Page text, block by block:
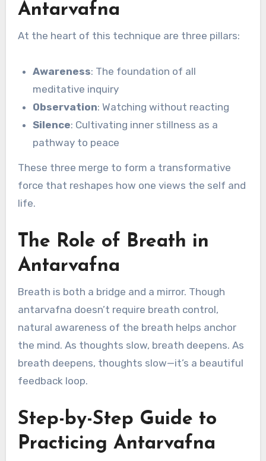
Antarvafna
At the heart of this technique are three pillars:
Awareness: The foundation of all
meditative inquiry
Observation: Watching without reacting
Silence: Cultivating inner stillness as a
pathway to peace
These three merge to form a transformative
force that reshapes how one views the self and
life.
The Role of Breath in
Antarvafna
Breath is both a bridge and a mirror. Though
antarvafna doesn’t require breath control,
natural awareness of the breath helps anchor
the mind. As thoughts slow, breath deepens. As
breath deepens, thoughts slow—it’s a beautiful
feedback loop.
Step-by-Step Guide to
Practicing Antarvafna